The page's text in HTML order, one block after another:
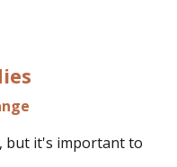
but it's important to